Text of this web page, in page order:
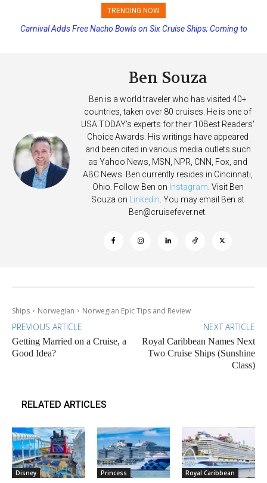
TRENDING NOW
Princess Cruises Changing Final Payment Dates and Increasing
Ben Souza
Ben is a world traveler who has visited 40+
countries, taken over 80 cruises. He is one of
USA TODAY's experts for their 10Best Readers'
Choice Awards. His writings have appeared
and been cited in various media outlets such
as Yahoo News, MSN, NPR, CNN, Fox, and
ABC News. Ben currently resides in Cincinnati,
Ohio. Follow Ben on Instagram . Visit Ben
Souza on Linkedin . You may email Ben at
Ben@cruisefever.net
Ships Norwegian Norwegian Epic Tips and Review
PREVIOUS ARTICLE
Getting Married on a Cruise, a
Good Idea?
NEXT ARTICLE
Royal Caribbean Names Next
Two Cruise Ships (Sunshine
Class)
RELATED ARTICLES
Disney Princess Royal Caribbean